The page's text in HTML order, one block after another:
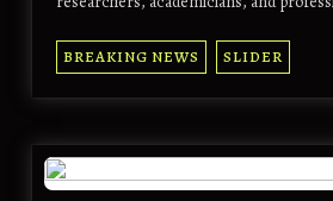
BREAKING NEWS SLIDER